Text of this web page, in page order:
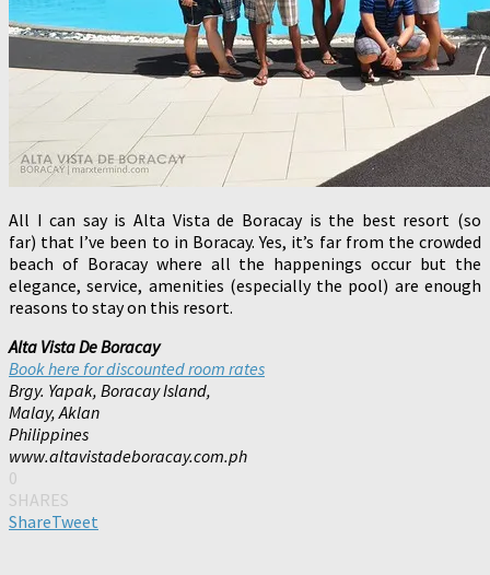
All I can say is Alta Vista de Boracay is the best resort (so
far) that I’ve been to in Boracay. Yes, it’s far from the crowded
beach of Boracay where all the happenings occur but the
elegance, service, amenities (especially the pool) are enough
reasons to stay on this resort.
Alta Vista De Boracay
Book here for discounted room rates
Brgy. Yapak, Boracay Island,
Malay, Aklan
Philippines
www.altavistadeboracay.com.ph
0
SHARES
ShareTweet